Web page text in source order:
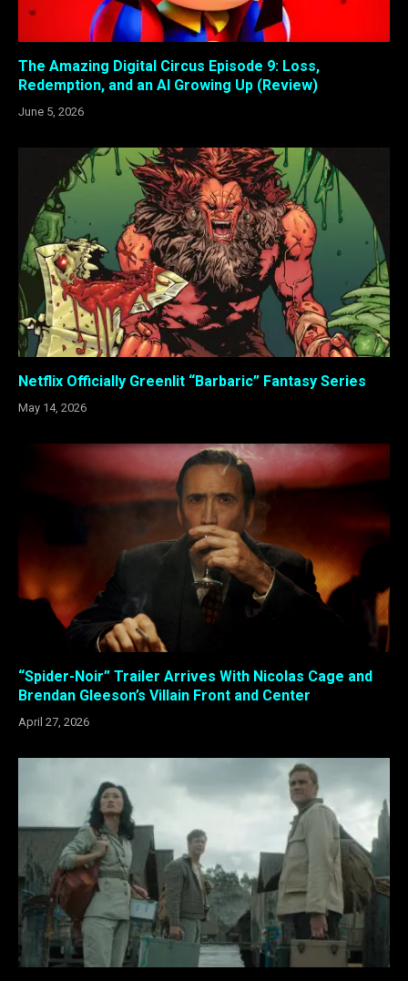
The Amazing Digital Circus Episode 9: Loss,
Redemption, and an AI Growing Up (Review)
June 5, 2026
Netflix Officially Greenlit “Barbaric” Fantasy Series
May 14, 2026
“Spider-Noir” Trailer Arrives With Nicolas Cage and
Brendan Gleeson’s Villain Front and Center
April 27, 2026